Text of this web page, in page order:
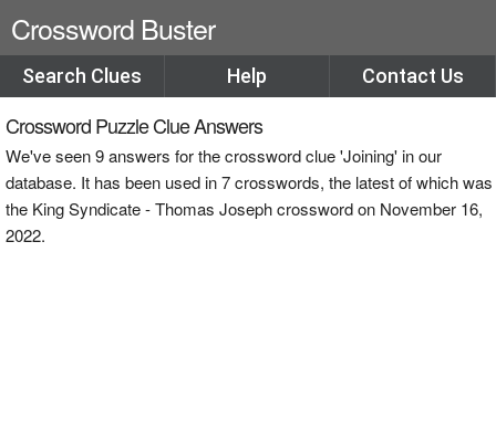
Crossword Buster
Search Clues Help Contact Us
Crossword Puzzle Clue Answers
We've seen 9 answers for the crossword clue 'Joining' in our
database. It has been used in 7 crosswords, the latest of which was
the King Syndicate - Thomas Joseph crossword on November 16,
2022.